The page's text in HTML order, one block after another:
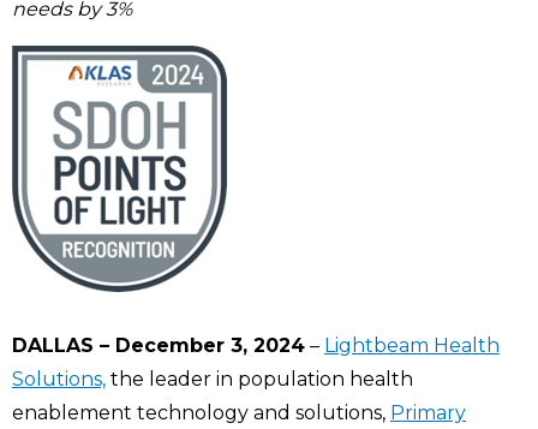
needs by 3%
DALLAS – December 3, 2024 – Lightbeam Health
Solutions, the leader in population health
enablement technology and solutions, Primary